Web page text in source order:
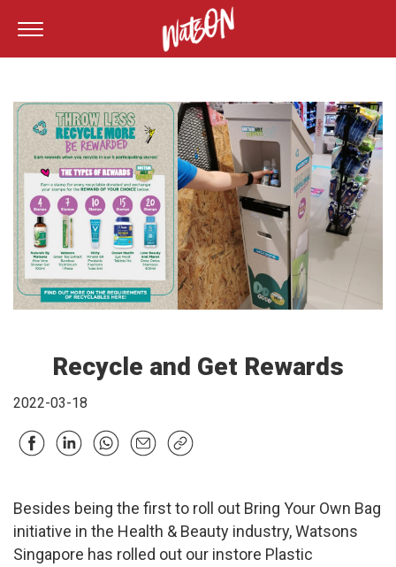
Recycle and Get Rewards
2022-03-18
Besides being the first to roll out Bring Your Own Bag
initiative in the Health & Beauty industry, Watsons
Singapore has rolled out our instore Plastic